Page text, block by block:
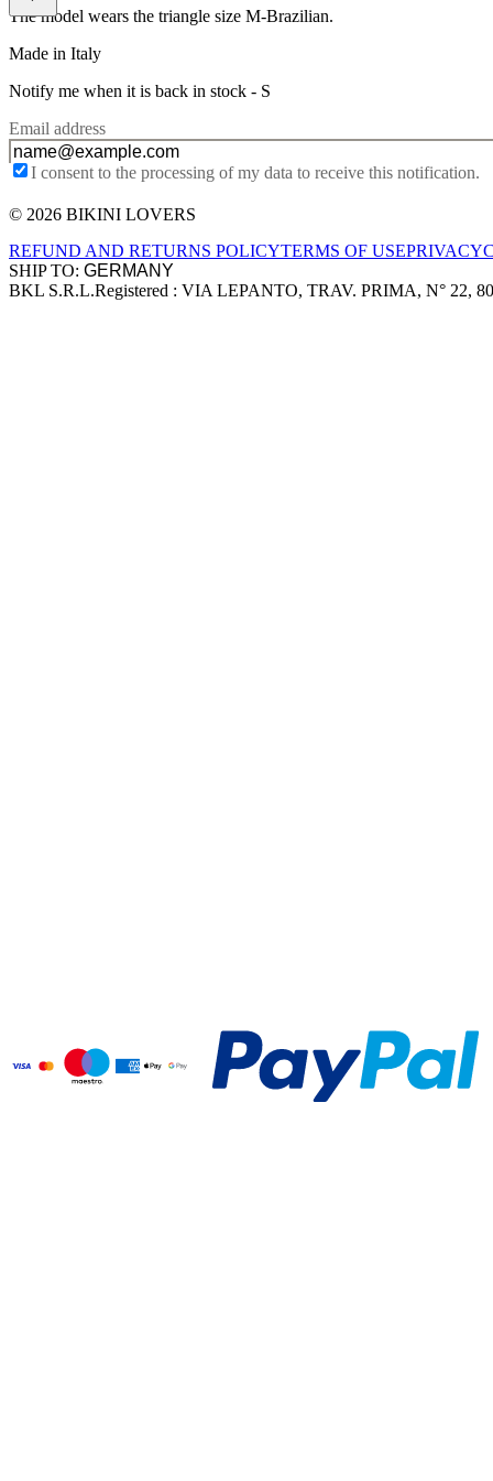
The model wears the triangle size M-Brazilian.
Made in Italy
Notify me when it is back in stock - S
Email address
I consent to the processing of my data to receive this notification.
Site footer
© 2026 BIKINI LOVERS
REFUND AND RETURNS POLICYTERMS OF USEPRIVACY
SHIP TO:
Company information
BKL S.R.L.Registered : VIA LEPANTO, TRAV. PRIMA, N° 22,